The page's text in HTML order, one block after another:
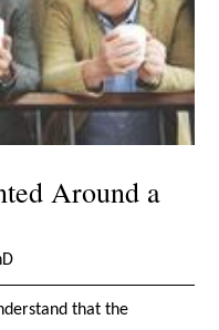
Around a
that the